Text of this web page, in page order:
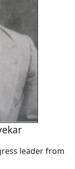
leader from